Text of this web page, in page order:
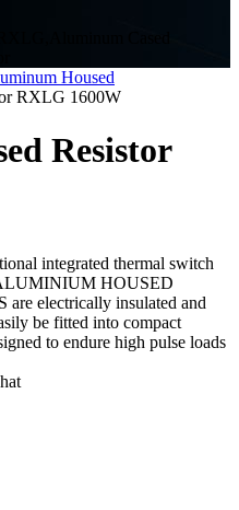
Housed
RXLG 1600W
Resistor
integrated thermal switch
HOUSED
electrically insulated and
be fitted into compact
to endure high pulse loads